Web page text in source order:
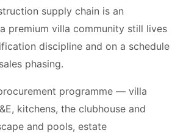
supply chain is an
premium villa community still lives
discipline and on a schedule
phasing.
programme — villa
kitchens, the clubhouse and
and pools, estate